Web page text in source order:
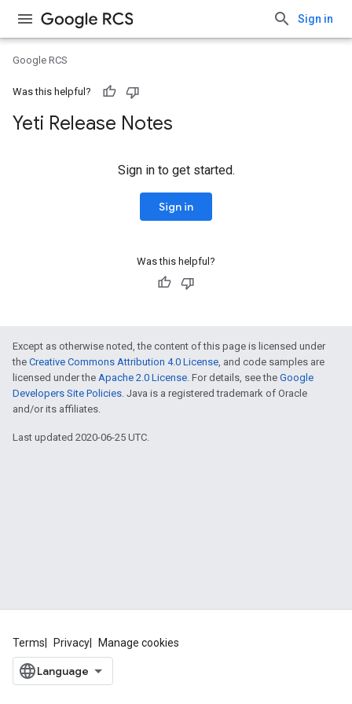
Sign in
Google RCS
Was this helpful?
Yeti Release Notes
Sign in to get started.
Sign in
Was this helpful?
Except as otherwise noted, the content of this page is licensed under
the Creative Commons Attribution 4.0 License, and code samples are
licensed under the Apache 2.0 License. For details, see the Google
Developers Site Policies. Java is a registered trademark of Oracle
and/or its affiliates.
Last updated 2020-06-25 UTC.
Terms Privacy Manage cookies